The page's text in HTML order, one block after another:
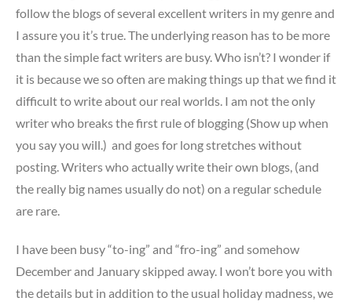
follow the blogs of several excellent writers in my genre and
I assure you it’s true. The underlying reason has to be more
than the simple fact writers are busy. Who isn’t? I wonder if
it is because we so often are making things up that we find it
difficult to write about our real worlds. I am not the only
writer who breaks the first rule of blogging (Show up when
you say you will.) and goes for long stretches without
posting. Writers who actually write their own blogs, (and
the really big names usually do not) on a regular schedule
are rare.
I have been busy “to-ing” and “fro-ing” and somehow
December and January skipped away. I won’t bore you with
the details but in addition to the usual holiday madness, we